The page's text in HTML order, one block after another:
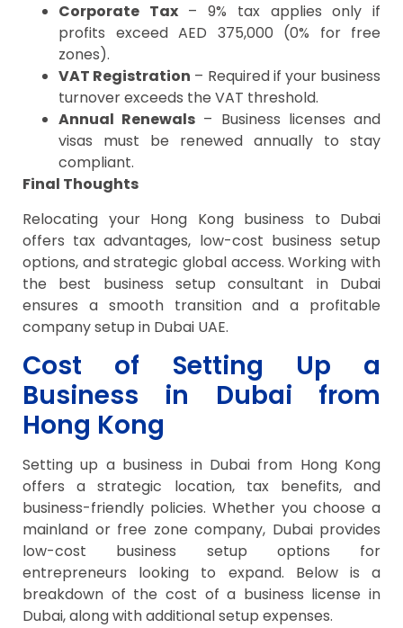
Corporate Tax– 9% tax applies only if
profits exceed AED 375,000 (0% for free
zones).
VAT Registration – Required if your business
turnover exceeds the VAT threshold.
Annual Renewals – Business licenses and
visas must be renewed annually to stay
compliant.
Final Thoughts
Relocating your Hong Kong business to Dubai
offers tax advantages, low-cost business setup
options, and strategic global access. Working with
the best business setup consultant in Dubai
ensures a smooth transition and a profitable
company setup in Dubai UAE.
Cost of Setting Up a
Business in Dubai from
Hong Kong
Setting up a business in Dubai from Hong Kong
offers a strategic location, tax benefits, and
business-friendly policies. Whether you choose a
mainland or free zone company, Dubai provides
low-cost business setup options for
entrepreneurs looking to expand. Below is a
breakdown of the cost of a business license in
Dubai, along with additional setup expenses.